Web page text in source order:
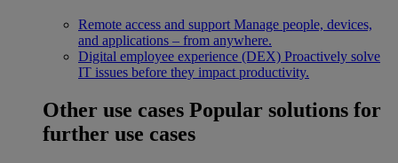
Remote access and support Manage people, devices,
and applications – from anywhere.
Digital employee experience (DEX) Proactively solve
IT issues before they impact productivity.
Other use cases Popular solutions for
further use cases